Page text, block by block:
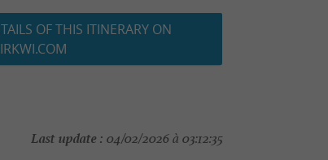
OF THIS ITINERARY ON
Last update : 04/02/2026 à 03:12:35